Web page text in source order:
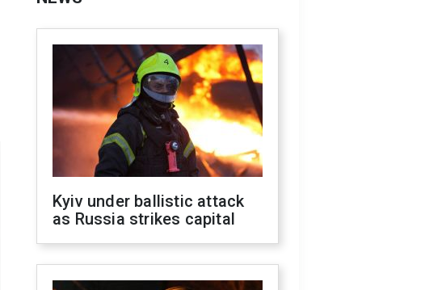
Kyiv under ballistic attack
as Russia strikes capital